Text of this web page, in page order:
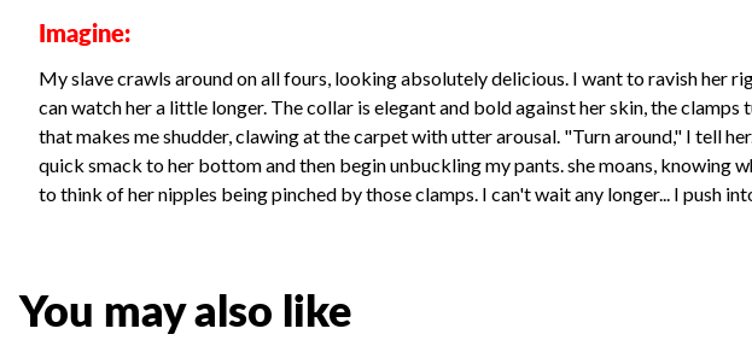
Imagine:
My slave crawls around on all fours, looking absolutely delicious. I want to ravish her
can watch her a little longer. The collar is elegant and bold against her skin, the
that makes me shudder, clawing at the carpet with utter arousal. "Turn around," I tell
quick smack to her bottom and then begin unbuckling my pants. she moans, knowing
to think of her nipples being pinched by those clamps. I can't wait any longer... I push
You may also like